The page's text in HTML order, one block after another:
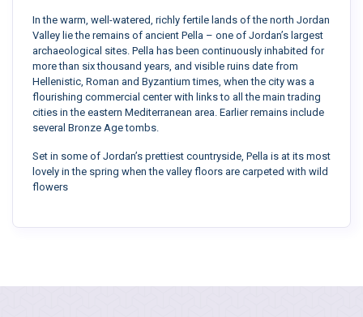
In the warm, well-watered, richly fertile lands of the north Jordan
Valley lie the remains of ancient Pella – one of Jordan’s largest
archaeological sites. Pella has been continuously inhabited for
more than six thousand years, and visible ruins date from
Hellenistic, Roman and Byzantium times, when the city was a
flourishing commercial center with links to all the main trading
cities in the eastern Mediterranean area. Earlier remains include
several Bronze Age tombs.
Set in some of Jordan’s prettiest countryside, Pella is at its most
lovely in the spring when the valley floors are carpeted with wild
flowers